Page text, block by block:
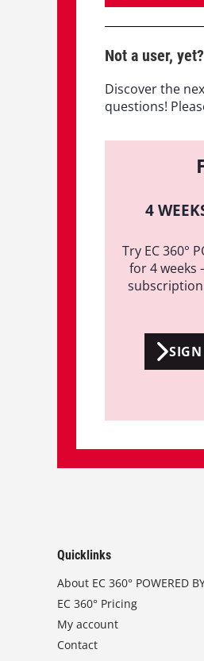
Not a user, yet?
Discover the
questions!
4
Try EC 360°
for 4 weeks
Quicklinks
About EC 360° POWERED
EC 360° Pricing
My account
Contact